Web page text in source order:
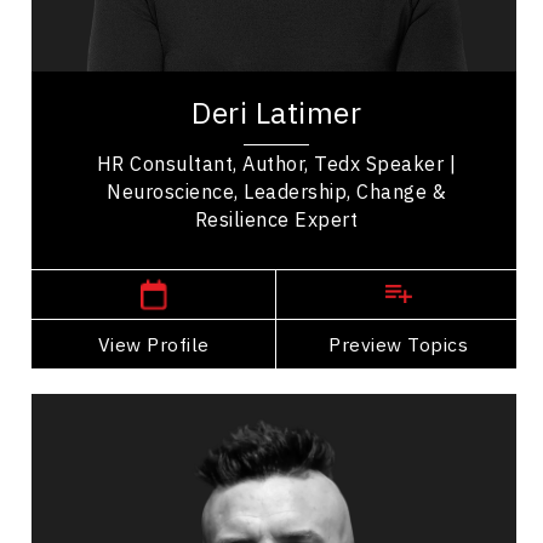
Deri Latimer
HR Consultant, Author, Tedx Speaker |
Neuroscience, Leadership, Change &
Resilience Expert
View Profile Preview Topics
Work Life Balance
Deri Latimer is a TEDx speaker, author, and
psychology, neuroscience, and emotional...
Manitoba Speakers
View Profile
Go Back
Topics